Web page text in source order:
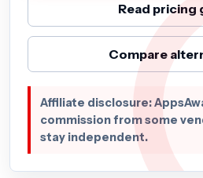
Read pricing
Compare
Affiliate disclosure:
commission from some
stay independent.